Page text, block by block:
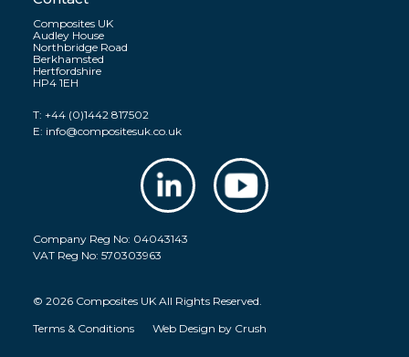
Composites UK
Audley House
Northbridge Road
Berkhamsted
Hertfordshire
HP4 1EH
T:+44 (0)1442 817502
E: info@compositesuk.co.uk
Company Reg No: 04043143
VAT Reg No: 570303963
© 2026 Composites UK All Rights Reserved.
Terms & Conditions
Web Design by Crush